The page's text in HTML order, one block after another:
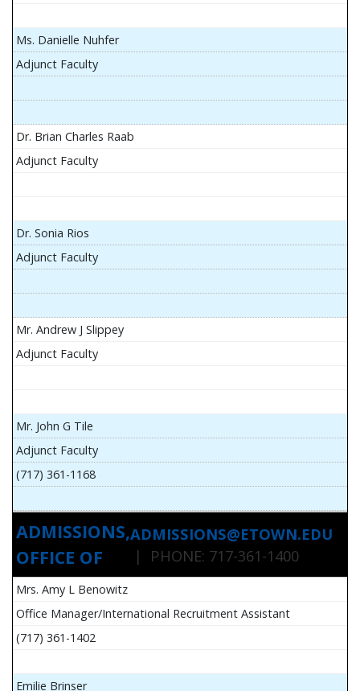
Ms. Danielle Nuhfer
Adjunct Faculty
Dr. Brian Charles Raab
Adjunct Faculty
Dr. Sonia Rios
Adjunct Faculty
Mr. Andrew J Slippey
Adjunct Faculty
Mr. John G Tile
Adjunct Faculty
(717) 361-1168
ADMISSIONS,
OFFICE OF
ADMISSIONS@ETOWN.EDU
| PHONE: 717-361-1400
Mrs. Amy L Benowitz
Office Manager/International Recruitment Assistant
(717) 361-1402
Emilie Brinser